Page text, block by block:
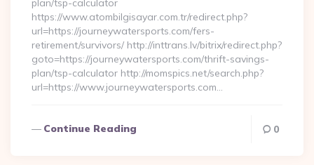
plan/tsp-calculator
https://www.atombilgisayar.com.tr/redirect.php?
url=https://journeywatersports.com/fers-
retirement/survivors/ http://inttrans.lv/bitrix/redirect.php?
goto=https://journeywatersports.com/thrift-savings-
plan/tsp-calculator http://momspics.net/search.php?
url=https://www.journeywatersports.com…
Continue Reading 0